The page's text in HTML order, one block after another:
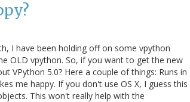
I have been holding off on some vpython
OLD vpython. So, if you want to get the new
VPython 5.0? Here a couple of things: Runs in
me happy. If you don't use OS X, I guess this
This won't really help with the